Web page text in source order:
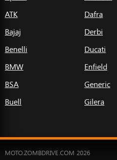
ATK
Bajaj
Benelli
BMW
BSA
Buell
Dafra
Derbi
Ducati
Enfield
Generic
Gilera
MOTO.ZOMBDRIVE.COM 2026